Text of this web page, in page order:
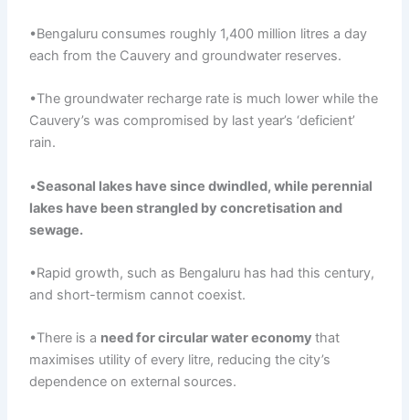
•Bengaluru consumes roughly 1,400 million litres a day
each from the Cauvery and groundwater reserves.
•The groundwater recharge rate is much lower while the
Cauvery’s was compromised by last year’s ‘deficient’
rain.
•Seasonal lakes have since dwindled, while perennial
lakes have been strangled byconcretisationand
sewage.
•Rapid growth, such as Bengaluru has had this century,
and short-termism cannot coexist.
•There is a need forcircularwater economythat
maximises utility of every litre, reducing the city’s
dependence on external sources.